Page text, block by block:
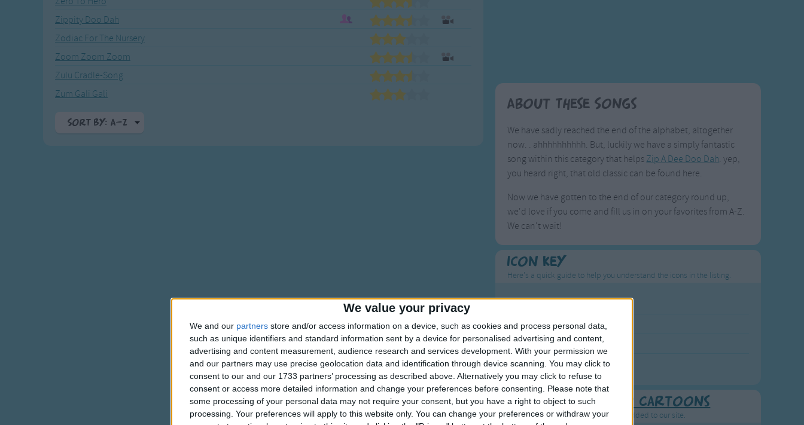
We value your privacy
We and our partners store and/or access information on a device, such as cookies and process personal data,
such as unique identifiers and standard information sent by a device for personalised advertising and content,
advertising and content measurement, audience research and services development. With your permission we
and our partners may use precise geolocation data and identification through device scanning. You may click to
consent to our and our 1733 partners’ processing as described above. Alternatively you may click to refuse to
consent or access more detailed information and change your preferences before consenting.
Please note that
some processing of your personal data may not require your consent, but you have a right to object to such
processing. Your preferences will apply to this website only. You can change your preferences or withdraw your
Riddle Songs
Tongue Twisters
Everyday English
Action Songs
Songs with Music
Songs with Video
Recently Added
Zippity Doo Dah
Zodiac For The Nursery
Zoom Zoom Zoom
Zulu Cradle-Song
Zum Gali Gali
Sort By: A-Z
About These Songs
We have sadly reached the end of the alphabet, altogether
now. . ahhhhhhhhhh. But, luckily we have a simply fantastic
song within this category that helps Zip A Dee Doo Dah. yep,
you heard right, that old classic can be found here.
Now we have gotten to the end of our category round up,
we'd love if you come and fill us in on your favorites from A-Z.
We can't wait!
Icon Key
Here's a quick guide to help you understand the icons in the listing.
Most Visited Song
Newly Added Song
Song with a Video
Recently added Cartoons
Fresh new cartoons recently added to our site.